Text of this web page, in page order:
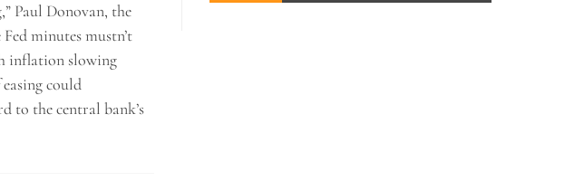
Paul Donovan, the
minutes mustn’t
inflation slowing
could
to the central bank’s